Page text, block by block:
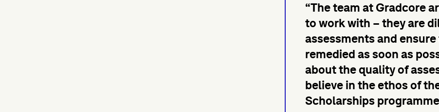
“The team at Gradcore
to work with – they are
assessments and
remedied as soon as
about the quality of
believe in the ethos of
Scholarships